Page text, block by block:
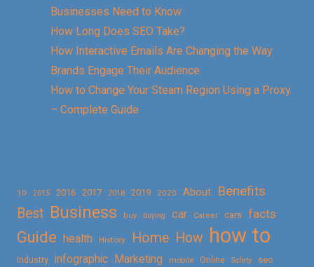
Businesses Need to Know
How Long Does SEO Take?
How Interactive Emails Are Changing the Way
Brands Engage Their Audience
How to Change Your Steam Region Using a Proxy
– Complete Guide
10 2015 2016 2017 2018 2019 2020 About
Benefits
Best Business buy buying car Career cars facts
Guide health History Home How how to
Industry infographic Marketing mobile Online Safety seo